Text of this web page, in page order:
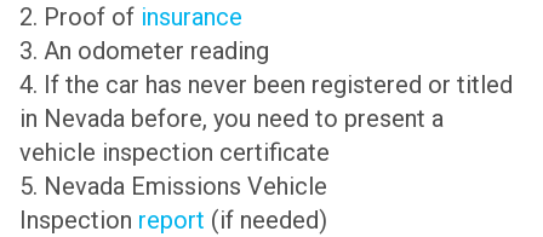
2. Proof of insurance
3. An odometer reading
4. If the car has never been registered or titled
in Nevada before, you need to present a
vehicle inspection certificate
5. Nevada Emissions Vehicle
Inspection report (if needed)